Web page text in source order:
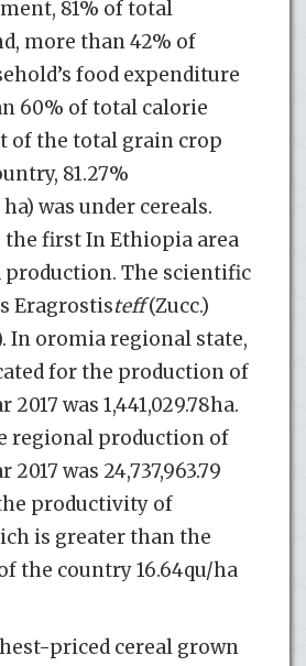
81% of total
more than 42% of
food expenditure
60% of total calorie
of the total grain crop
81.27%
was under cereals.
first In Ethiopia area
production. The scientific
Eragrostisteff(Zucc.)
In oromia regional state,
for the production of
was 1,441,029.78ha.
regional production of
was 24,737,963.79
productivity of
is greater than the
the country 16.64qu/ha
priced cereal grown